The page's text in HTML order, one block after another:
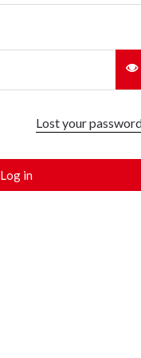
Lost your
Log in